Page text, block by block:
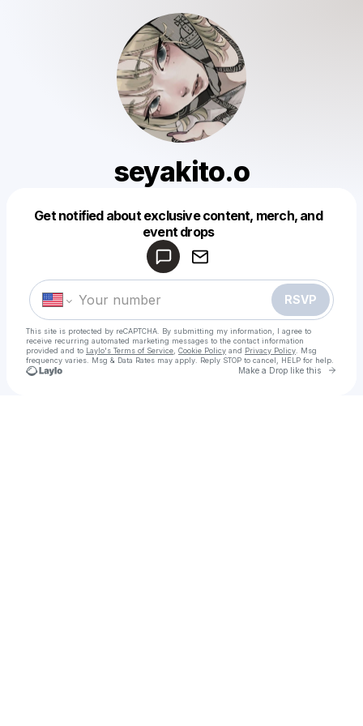
seyakito.o
Get notified about exclusive content, merch, and
event drops
RSVP
This site is protected by reCAPTCHA. By submitting my information, I agree to
receive recurring automated marketing messages to the contact information
provided and to Laylo's Terms of Service Cookie Policy and Privacy Policy . Msg
frequency varies. Msg & Data Rates may apply. Reply STOP to cancel, HELP for help.
Make a Drop like this Go
Make a drop like this